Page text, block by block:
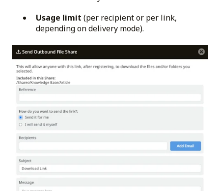
Usage limit (per recipient or per link,
depending on delivery mode).